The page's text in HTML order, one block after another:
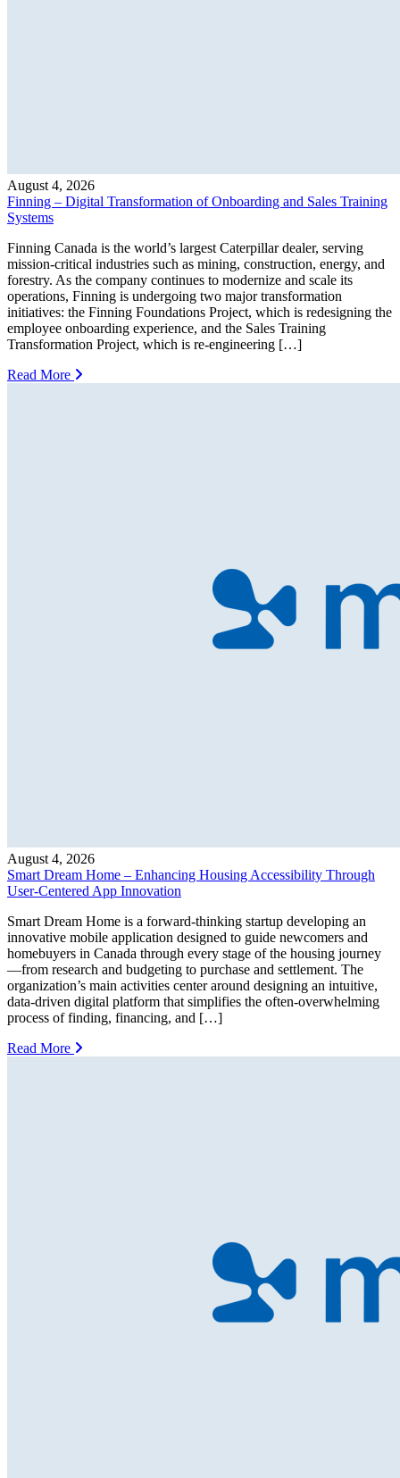
August 4, 2026
Finning – Digital Transformation of Onboarding and Sales Training
Systems
Finning Canada is the world’s largest Caterpillar dealer, serving
mission-critical industries such as mining, construction, energy, and
forestry. As the company continues to modernize and scale its
operations, Finning is undergoing two major transformation
initiatives: the Finning Foundations Project, which is redesigning the
employee onboarding experience, and the Sales Training
Transformation Project, which is re-engineering […]
Read More
August 4, 2026
Smart Dream Home – Enhancing Housing Accessibility Through
User-Centered App Innovation
Smart Dream Home is a forward-thinking startup developing an
innovative mobile application designed to guide newcomers and
homebuyers in Canada through every stage of the housing journey
—from research and budgeting to purchase and settlement. The
organization’s main activities center around designing an intuitive,
data-driven digital platform that simplifies the often-overwhelming
process of finding, financing, and […]
Read More